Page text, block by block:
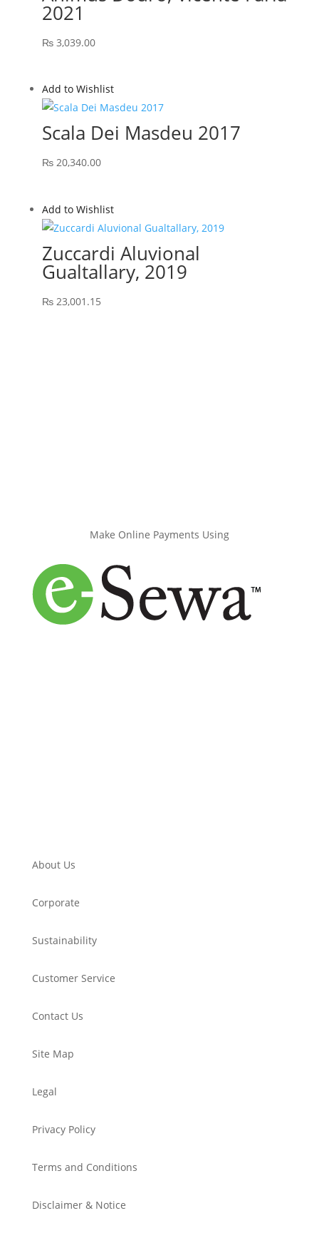
2021
₨3,039.00
Add to Wishlist
Scala Dei Masdeu 2017
₨20,340.00
Add to Wishlist
Zuccardi Aluvional
Gualtallary, 2019
₨23,001.15
Make Online Payments Using
About Us
Corporate
Sustainability
Customer Service
Contact Us
Site Map
Legal
Privacy Policy
Terms and Conditions
Disclaimer & Notice